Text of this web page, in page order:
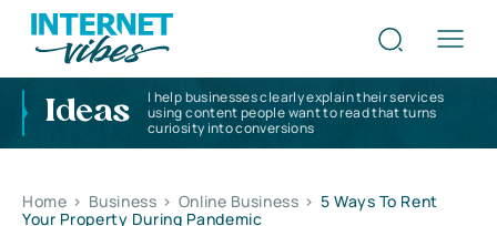
Ideas
I help businesses clearly explain their services
using content people want to read that turns
curiosity into conversions
Home > Business > Online Business > 5 Ways To Rent
Your Property During Pandemic